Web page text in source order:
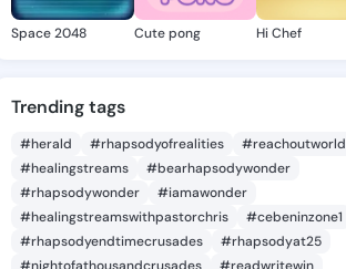
Space 2048 Cute pong Hi Chef
Trending tags
#herald #rhapsodyofrealities
#reachoutworld
#healingstreams
#bearhapsodywonder
#rhapsodywonder
#iamawonder
#healingstreamswithpastorchris
#cebeninzone1
#rhapsodyendtimecrusades
#rhapsodyat25